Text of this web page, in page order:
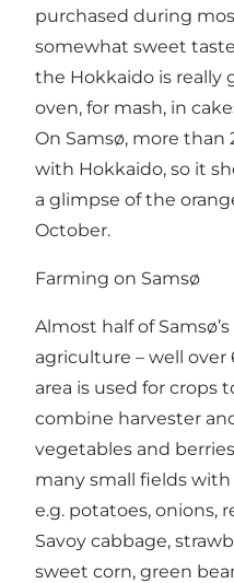
purchased during
somewhat sweet
the Hokkaido is really
oven, for mash, in
On Samsø, more than
with Hokkaido, so it
a glimpse of the
October.
Farming on Samsø
Almost half of
agriculture – well over
area is used for crops
combine harvester
vegetables and
many small fields with
e.g. potatoes, onions,
Savoy cabbage,
sweet corn, green